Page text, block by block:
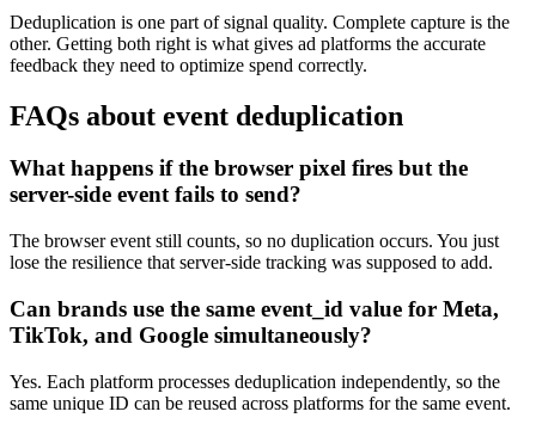
Deduplication is one part of signal quality. Complete capture is the
other. Getting both right is what gives ad platforms the accurate
feedback they need to optimize spend correctly.
FAQs about event deduplication
What happens if the browser pixel fires but the
server-side event fails to send?
The browser event still counts, so no duplication occurs. You just
lose the resilience that server-side tracking was supposed to add.
Can brands use the same event_id value for Meta,
TikTok, and Google simultaneously?
Yes. Each platform processes deduplication independently, so the
same unique ID can be reused across platforms for the same event.